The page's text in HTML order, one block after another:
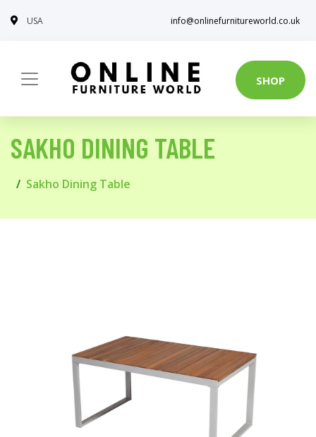
USA info@onlinefurnitureworld.co.uk
SHOP
SAKHO DINING TABLE
Sakho Dining Table